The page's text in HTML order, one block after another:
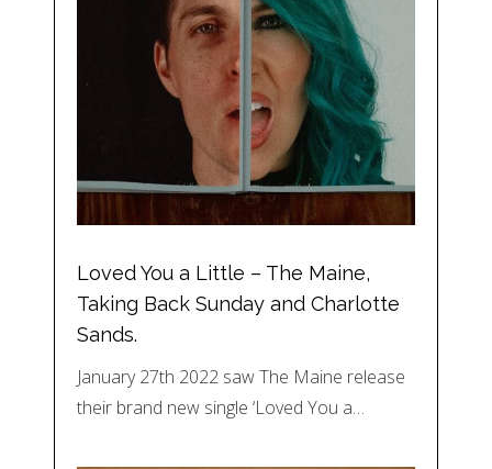
Loved You a Little – The Maine,
Taking Back Sunday and Charlotte
Sands.
January 27th 2022 saw The Maine release
their brand new single ‘Loved You a…